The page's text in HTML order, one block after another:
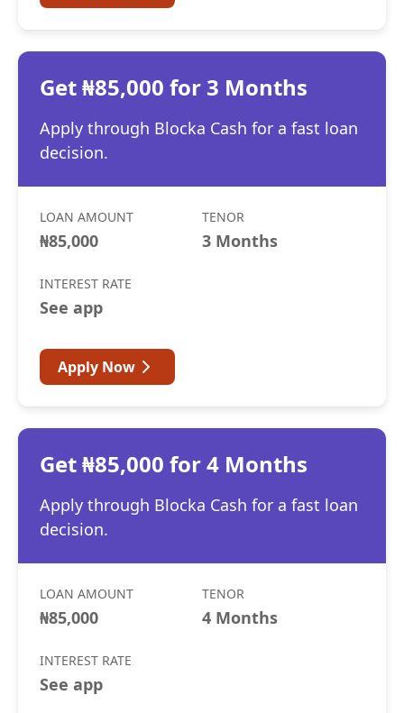
Get ₦85,000 for 3 Months
Apply through Blocka Cash for a fast loan
decision.
LOAN AMOUNT
₦85,000
TENOR
3 Months
INTEREST RATE
See app
Apply Now
Get ₦85,000 for 4 Months
Apply through Blocka Cash for a fast loan
decision.
LOAN AMOUNT
₦85,000
TENOR
4 Months
INTEREST RATE
See app